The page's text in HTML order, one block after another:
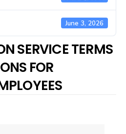
June 3, 2026
SERVICE TERMS
FOR